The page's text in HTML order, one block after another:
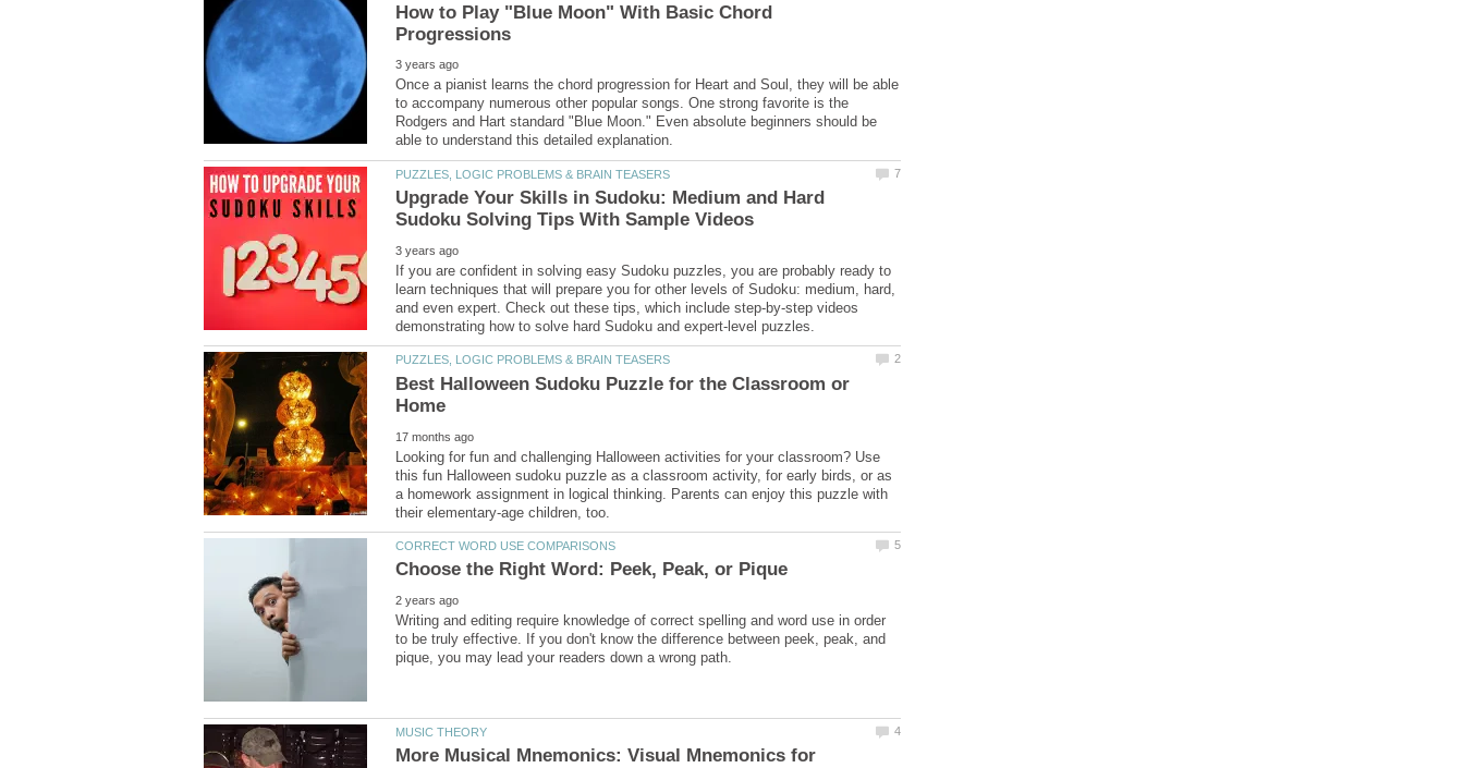
How to Play "Blue Moon" With Basic Chord
Once a pianist learns the chord progression for Heart and Soul, they will be able
to accompany numerous other popular songs. One strong favorite is the
Rodgers and Hart standard "Blue Moon." Even absolute beginners should be
Upgrade Your Skills in Sudoku: Medium and Hard
If you are confident in solving easy Sudoku puzzles, you are probably ready to
learn techniques that will prepare you for other levels of Sudoku: medium, hard,
and even expert. Check out these tips, which include step-by-step videos
Best Halloween Sudoku Puzzle for the Classroom or
Looking for fun and challenging Halloween activities for your classroom? Use
this fun Halloween sudoku puzzle as a classroom activity, for early birds, or as
a homework assignment in logical thinking. Parents can enjoy this puzzle with
Writing and editing require knowledge of correct spelling and word use in order
to be truly effective. If you don't know the difference between peek, peak, and
More Musical Mnemonics: Visual Mnemonics for